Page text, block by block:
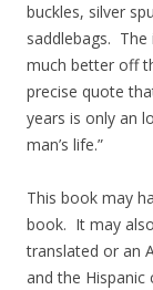
buckles, silver
saddlebags. The
much better off
precise quote
years is only an
man’s life.”
This book may
book. It may
translated or an
and the